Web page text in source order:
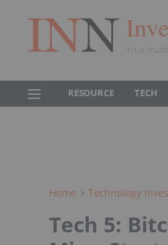
Your
RESOURCE TECH
Home Technology
Tech 5: